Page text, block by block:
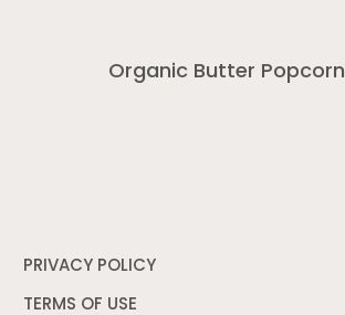
Organic Butter Popcorn
PRIVACY POLICY
TERMS OF USE